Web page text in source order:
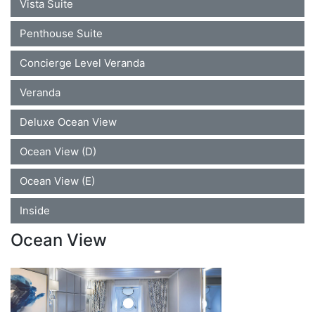
Vista Suite
Penthouse Suite
Concierge Level Veranda
Veranda
Deluxe Ocean View
Ocean View (D)
Ocean View (E)
Inside
Ocean View